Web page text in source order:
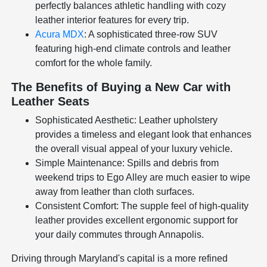
perfectly balances athletic handling with cozy
leather interior features for every trip.
Acura MDX: A sophisticated three-row SUV
featuring high-end climate controls and leather
comfort for the whole family.
The Benefits of Buying a New Car with
Leather Seats
Sophisticated Aesthetic: Leather upholstery
provides a timeless and elegant look that enhances
the overall visual appeal of your luxury vehicle.
Simple Maintenance: Spills and debris from
weekend trips to Ego Alley are much easier to wipe
away from leather than cloth surfaces.
Consistent Comfort: The supple feel of high-quality
leather provides excellent ergonomic support for
your daily commutes through Annapolis.
Driving through Maryland's capital is a more refined